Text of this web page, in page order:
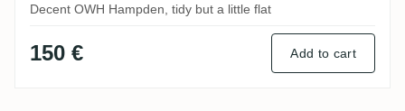
Decent OWH Hampden, tidy but a little flat
150 € Add to cart